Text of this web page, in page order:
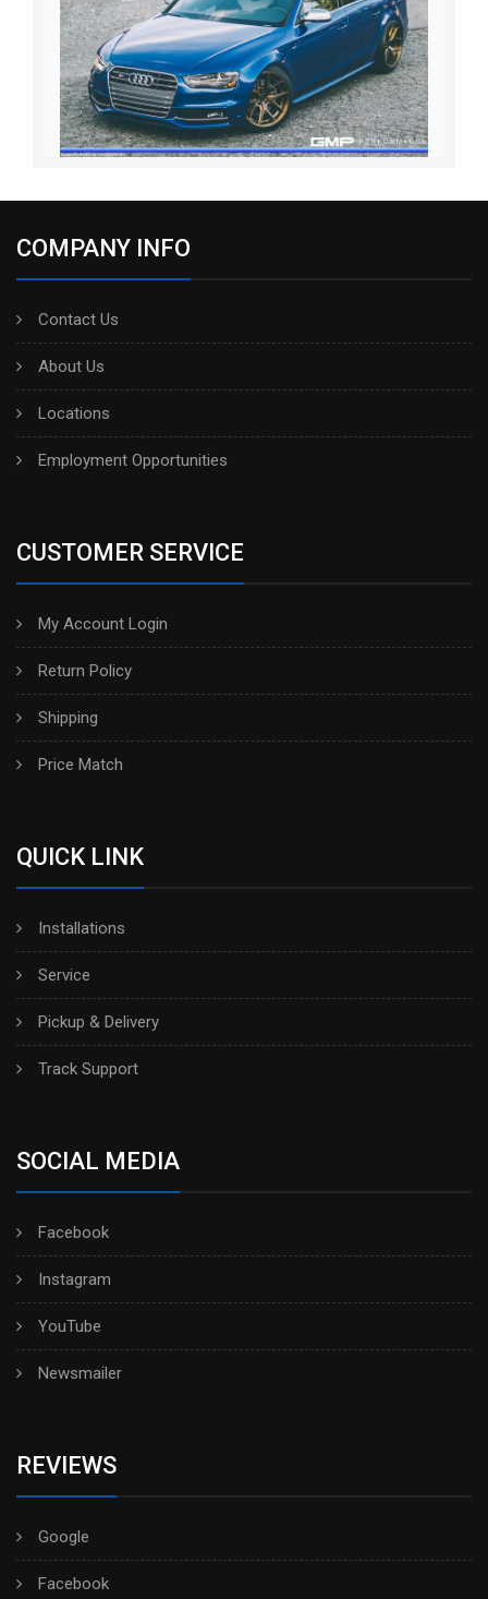
COMPANY INFO
Contact Us
About Us
Locations
Employment Opportunities
CUSTOMER SERVICE
My Account Login
Return Policy
Shipping
Price Match
QUICK LINK
Installations
Service
Pickup & Delivery
Track Support
SOCIAL MEDIA
Facebook
Instagram
YouTube
Newsmailer
REVIEWS
Google
Facebook